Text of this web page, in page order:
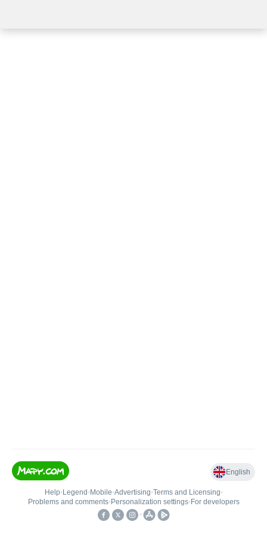
English
Help• Legend • Mobile•Advertising•Terms and Licensing•
Problems and comments• Personalization settings• For developers
•